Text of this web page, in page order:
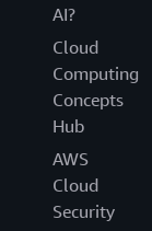
AI?
Cloud
Computing
Concepts
Hub
AWS
Cloud
Security